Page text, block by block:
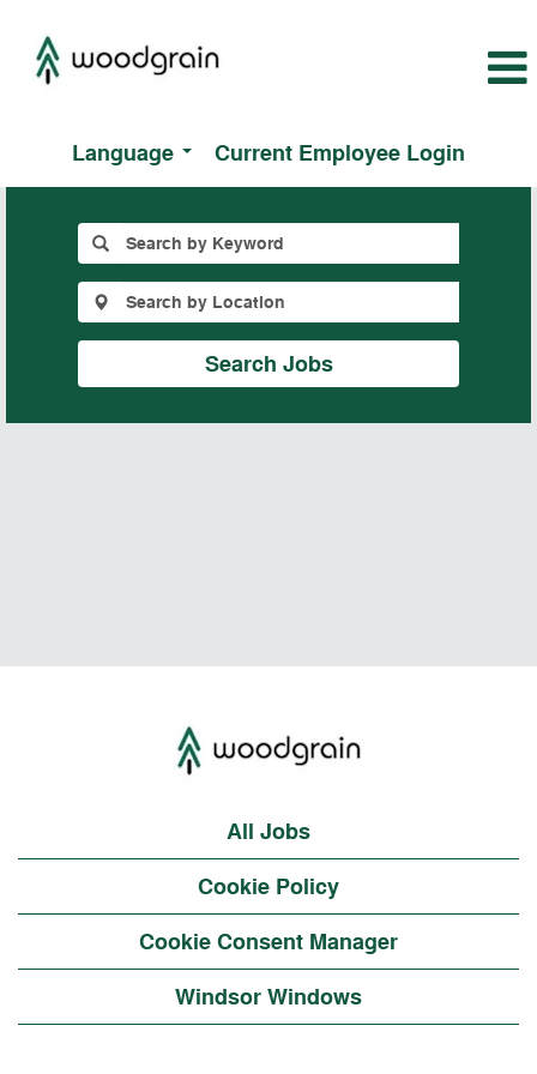
Language Current Employee Login
Search Jobs
All Jobs
Cookie Policy
Cookie Consent Manager
Windsor Windows